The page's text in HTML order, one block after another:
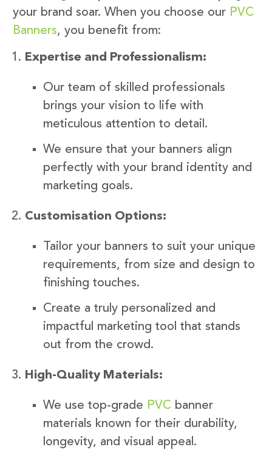
your brand soar. When you choose our PVC
Banners, you benefit from:
Expertise and Professionalism:
Our team of skilled professionals
brings your vision to life with
meticulous attention to detail.
We ensure that your banners align
perfectly with your brand identity and
marketing goals.
Customisation Options:
Tailor your banners to suit your unique
requirements, from size and design to
finishing touches.
Create a truly personalized and
impactful marketing tool that stands
out from the crowd.
High-Quality Materials:
We use top-grade PVC banner
materials known for their durability,
longevity, and visual appeal.